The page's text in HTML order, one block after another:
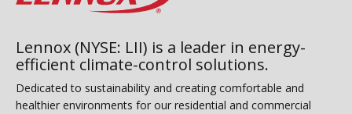
Lennox (NYSE: LII) is a leader in energy-
efficient climate-control solutions.
Dedicated to sustainability and creating comfortable and
healthier environments for our residential and commercial